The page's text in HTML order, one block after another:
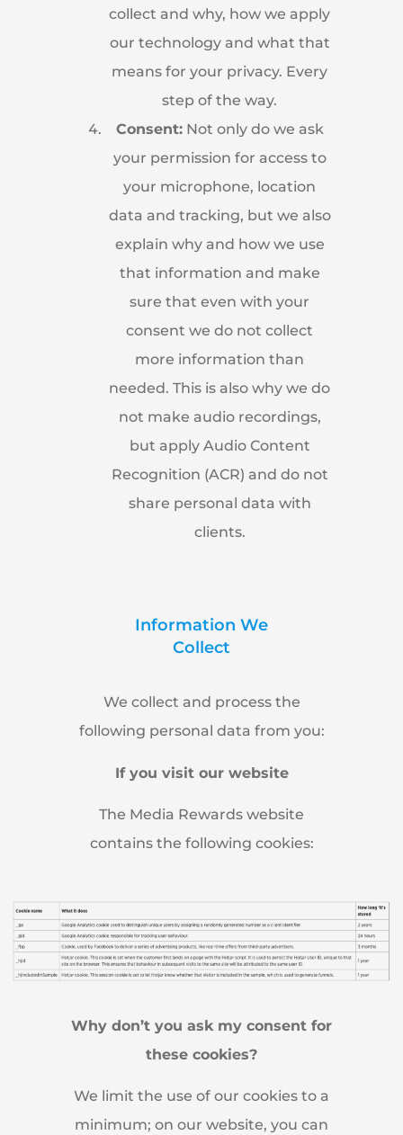
collect and why, how we apply
our technology and what that
means for your privacy. Every
step of the way.
Consent:Not only do we ask
your permission for access to
your microphone, location
data and tracking, but we also
explain why and how we use
that information and make
sure that even with your
consent we do not collect
more information than
needed. This is also why we do
not make audio recordings,
but apply Audio Content
Recognition (ACR) and do not
share personal data with
clients.
Information We
Collect
We collect and process the
following personal data from you:
If you visit our website
The Media Rewards website
contains the following cookies:
Why don’t you ask my consent for
these cookies?
We limit the use of our cookies to a
minimum; on our website, you can